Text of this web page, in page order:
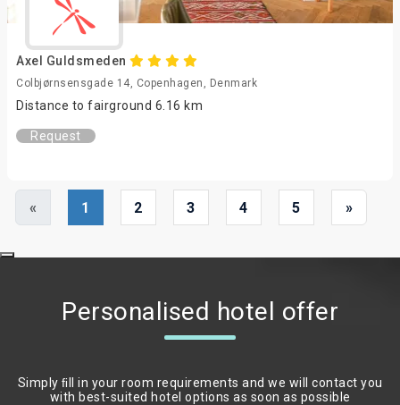
Axel Guldsmeden
Colbjørnsensgade 14, Copenhagen, Denmark
Distance to fairground 6.16 km
Request
« 1 2 3 4 5 »
Personalised hotel offer
Simply ﬁll in your room requirements and we will contact you
with best-suited hotel options as soon as possible